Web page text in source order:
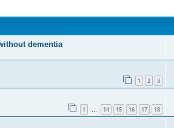
dementia
1 2 3
1 … 14 15 16 17 18